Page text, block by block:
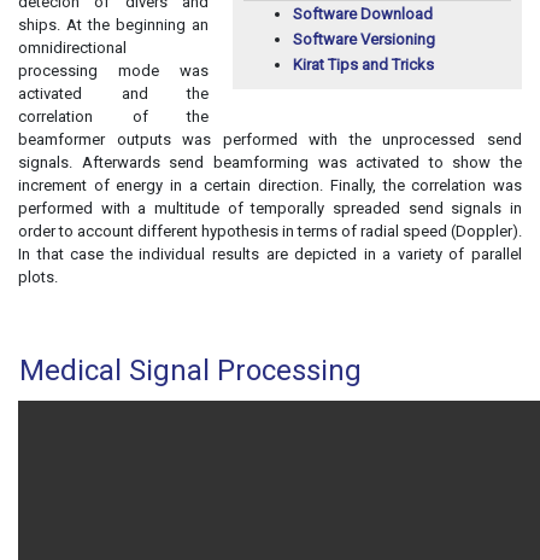
Software Download
Software Versioning
Kirat Tips and Tricks
ships. At the beginning an
omnidirectional
processing mode was
activated and the
correlation of the
beamformer outputs was performed with the unprocessed send
signals. Afterwards send beamforming was activated to show the
increment of energy in a certain direction. Finally, the correlation was
performed with a multitude of temporally spreaded send signals in
order to account different hypothesis in terms of radial speed (Doppler).
In that case the individual results are depicted in a variety of parallel
plots.
Medical Signal Processing